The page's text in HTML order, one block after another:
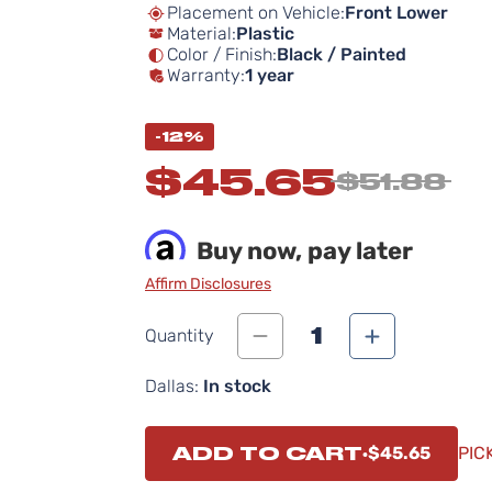
Placement on Vehicle:Front Lower
Material:Plastic
Color / Finish:Black / Painted
Warranty:1 year
-12%
$45.65$51.88
Buy now, pay later
Affirm Disclosures
Quantity 1
Dallas: In stock
ADD TO CART $45.65